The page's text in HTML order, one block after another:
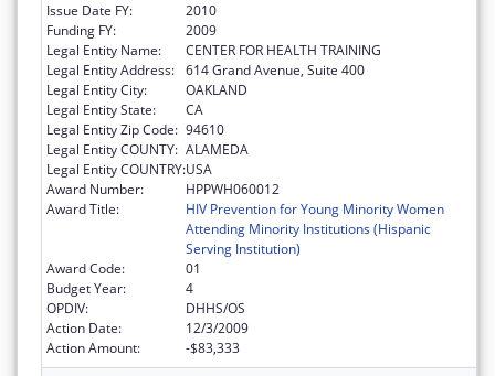
Issue Date FY:
2010
Funding FY:
2009
Legal Entity Name:
CENTER FOR HEALTH TRAINING
Legal Entity Address: 614 Grand Avenue, Suite 400
Legal Entity City:
OAKLAND
Legal Entity State:
CA
Legal Entity Zip Code: 94610
Legal Entity COUNTY: ALAMEDA
Legal Entity COUNTRY:USA
Award Number:
HPPWH060012
Award Title:
HIV Prevention for Young Minority Women
Attending Minority Institutions (Hispanic
Serving Institution)
Award Code:
01
Budget Year:
4
OPDIV:
DHHS/OS
Action Date:
12/3/2009
Action Amount:
-$83,333